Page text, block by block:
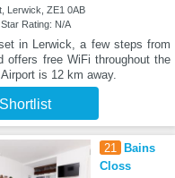
Lerwick, ZE1 0AB
Rating: N/A
in Lerwick, a few steps from
offers free WiFi throughout the
is 12 km away.
21
Bains
Closs